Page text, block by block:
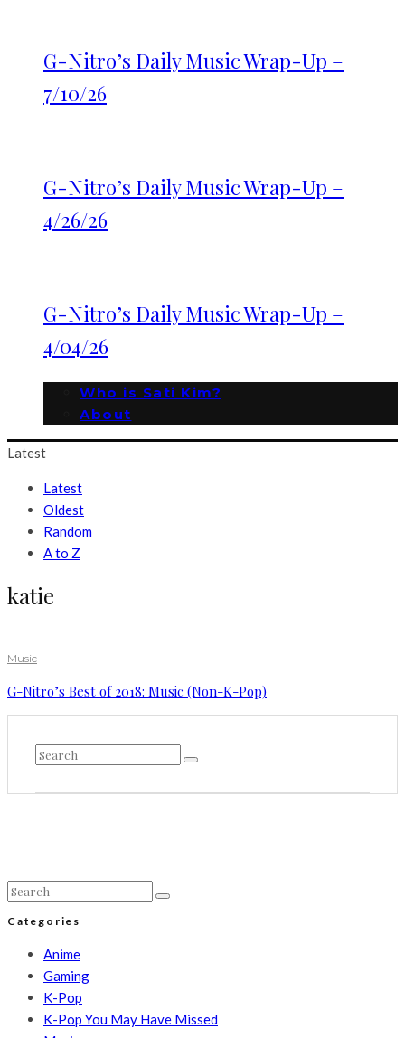
G-Nitro’s Daily Music Wrap-Up –
7/10/26
G-Nitro’s Daily Music Wrap-Up –
4/26/26
G-Nitro’s Daily Music Wrap-Up –
4/04/26
Who is Sati Kim?
About
Latest
Latest
Oldest
Random
A to Z
katie
Music
G-Nitro’s Best of 2018: Music (Non-K-Pop)
Categories
Anime
Gaming
K-Pop
K-Pop You May Have Missed